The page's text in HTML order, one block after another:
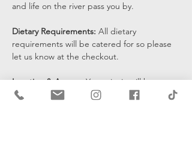
and life on the river pass you by.
Dietary Requirements: All dietary
requirements will be catered for so please
let us know at the checkout.
Location & Access: Your picnic will be set
up at the bottom of the cliffs by the water's